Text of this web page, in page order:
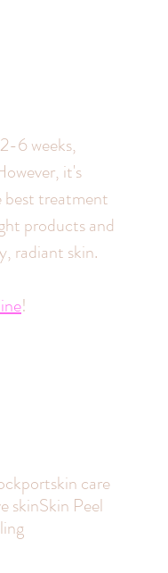
6 weeks,
it's
best treatment
products and
radiant skin.
!
skin care
skinSkin Peel